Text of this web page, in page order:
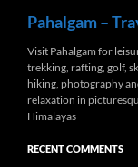
content
Pahalgam –
Visit Pahalgam for
trekking, rafting, golf,
hiking, photography
relaxation in
Himalayas
RECENT COMMENTS